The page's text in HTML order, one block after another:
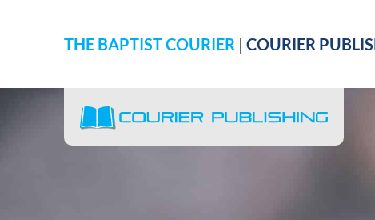
THE BAPTIST COURIER | COURIER